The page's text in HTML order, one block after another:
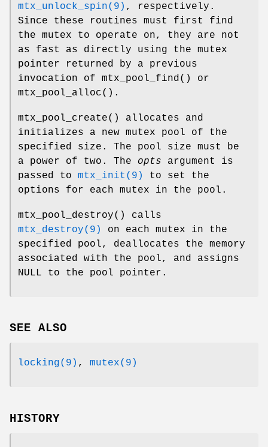
mtx_unlock_spin(9) , respectively.
Since these routines must first find
the mutex to operate on, they are not
as fast as directly using the mutex
pointer returned by a previous
invocation of mtx_pool_find () or
mtx_pool_alloc().
mtx_pool_create() allocates and
initializes a new mutex pool of the
specified size. The pool size must be
a power of two. The opts argument is
passed to mtx_init(9)
to set the
options for each mutex in the pool.
mtx_pool_destroy() calls
mtx_destroy(9)
on each mutex in the
specified pool, deallocates the memory
associated with the pool, and assigns
NULL to the pool pointer.
SEE ALSO
locking(9) , mutex(9)
HISTORY